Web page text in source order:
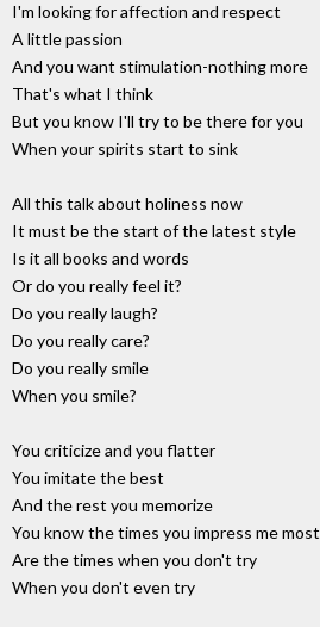
I'm looking for affection and respect
A little passion
And you want stimulation-nothing more
That's what I think
But you know I'll try to be there for you
When your spirits start to sink
All this talk about holiness now
It must be the start of the latest style
Is it all books and words
Or do you really feel it?
Do you really laugh?
Do you really care?
Do you really smile
When you smile?
You criticize and you flatter
You imitate the best
And the rest you memorize
You know the times you impress me most
Are the times when you don't try
When you don't even try